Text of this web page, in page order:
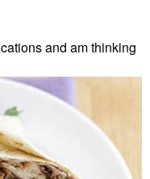
and am thinking